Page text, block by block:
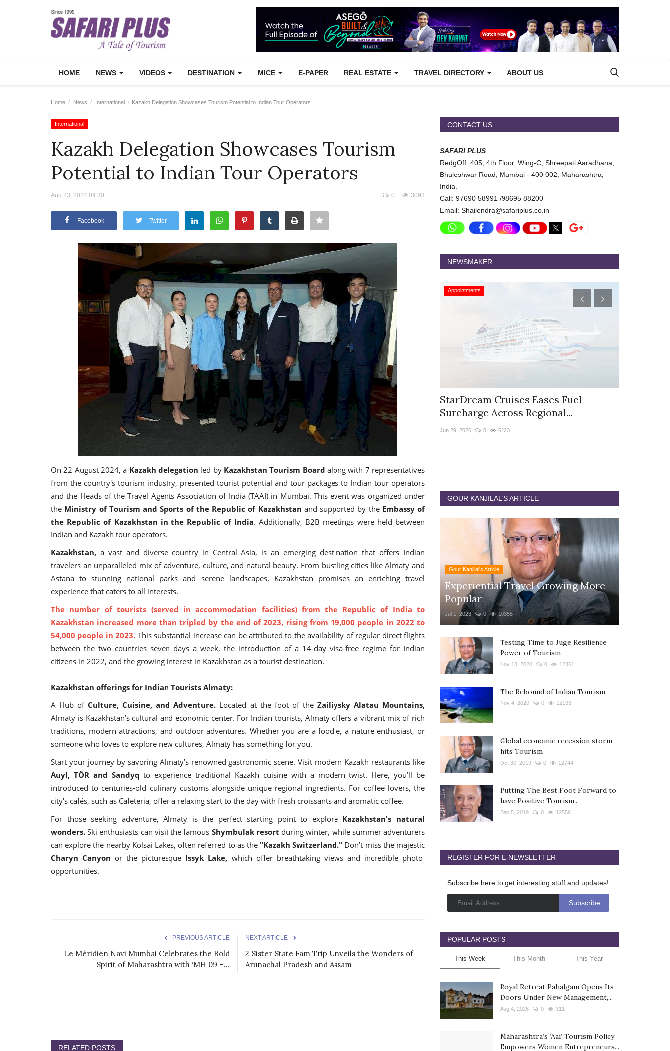
HOME NEWS VIDEOS DESTINATION MICE E-PAPER REAL ESTATE TRAVEL DIRECTORY ABOUT US
Home News International Kazakh Delegation Showcases Tourism Potential to Indian Tour Operators
International
Kazakh Delegation Showcases Tourism
Potential to Indian Tour Operators
Aug 23, 2024 04:30 3093
0
Facebook Twitter
On 22 August 2024, a Kazakh delegation led by Kazakhstan Tourism Board along with 7 representatives
from the country's tourism industry, presented tourist potential and tour packages to Indian tour operators
and the Heads of the Travel Agents Association of India (TAAI) in Mumbai. This event was organized under
the Ministry of Tourism and Sports of the Republic of Kazakhstan and supported by the Embassy of
the Republic of Kazakhstan in the Republic of India. Additionally, B2B meetings were held between
Indian and Kazakh tour operators.
Kazakhstan, a vast and diverse country in Central Asia, is an emerging destination that offers Indian
travelers an unparalleled mix of adventure, culture, and natural beauty. From bustling cities like Almaty and
Astana to stunning national parks and serene landscapes, Kazakhstan promises an enriching travel
experience that caters to all interests.
The number of tourists (served in accommodation facilities) from the Republic of India to
Kazakhstan increased more than tripled by the end of 2023, rising from 19,000 people in 2022 to
54,000 people in 2023. This substantial increase can be attributed to the availability of regular direct flights
between the two countries seven days a week, the introduction of a 14-day visa-free regime for Indian
citizens in 2022, and the growing interest in Kazakhstan as a tourist destination.
Kazakhstan offerings for Indian Tourists Almaty:
A Hub ofCulture, Cuisine, and Adventure. Located at the foot of the Zailiysky Alatau Mountains,
Almaty is Kazakhstan’s cultural and economic center. For Indian tourists, Almaty offers a vibrant mix of rich
traditions, modern attractions, and outdoor adventures. Whether you are a foodie, a nature enthusiast, or
someone who loves to explore new cultures, Almaty has something for you.
Start your journey by savoring Almaty’s renowned gastronomic scene. Visit modern Kazakh restaurants like
Auyl, TÖR and Sandyq to experience traditional Kazakh cuisine with a modern twist. Here, you’ll be
introduced to centuries-old culinary customs alongside unique regional ingredients. For coffee lovers, the
city's cafés, such as Cafeteria, offer a relaxing start to the day with fresh croissants and aromatic coffee.
For those seeking adventure, Almaty is the perfect starting point to explore Kazakhstan's natural
wonders.Ski enthusiasts can visit the famous Shymbulak resort during winter, while summer adventurers
can explore the nearby Kolsai Lakes, often referred to as the "Kazakh Switzerland." Don’t miss the majestic
Charyn Canyon or the picturesque Issyk Lake, which offer breathtaking views and incredible photo
opportunities.
PREVIOUS ARTICLE
Le Méridien Navi Mumbai Celebrates the Bold
Spirit of Maharashtra with ‘MH 09 –...
NEXT ARTICLE
2 Sister State Fam Trip Unveils the Wonders of
Arunachal Pradesh and Assam
RELATED POSTS
CONTACT US
SAFARI PLUS
RedgOff: 405, 4th Floor, Wing-C, Shreepati Aaradhana,
Bhuleshwar Road, Mumbai - 400 002, Maharashtra,
India.
Call: 97690 58991 /98695 88200
Email: Shailendra@safariplus.co.in
NEWSMAKER
Appointments
Pankaj Saxena Promoted to Area
General Manager, West India,...
0
Appointments
Willie Walsh Takes Charge as Chief
Executive Officer of...
Aug 3, 2026 0 9104
Appointments
StarDream Cruises Eases Fuel
Surcharge Across Regional...
Jun 29, 2026 0 6223
GOUR KANJILAL'S ARTICLE
Gour Kanjilal's Article
Experiential Travel Growing More
Popular
Jul 1, 2023 0 10355
Testing Time to Juge Resilience
Power of Tourism
Nov 13, 2020 0 12361
The Rebound of Indian Tourism
Nov 4, 2020 0 12133
Global economic recession storm
hits Tourism
Oct 30, 2019 0 12744
Putting The Best Foot Forward to
have Positive Tourism...
Sep 5, 2019 0 12558
REGISTER FOR E-NEWSLETTER
Subscribe here to get interesting stuff and updates!
POPULAR POSTS
This Week This Month This Year
Royal Retreat Pahalgam Opens Its
Doors Under New Management,...
Aug 4, 2026 0 311
Maharashtra’s ‘Aai’ Tourism Policy
Empowers Women Entrepreneurs...